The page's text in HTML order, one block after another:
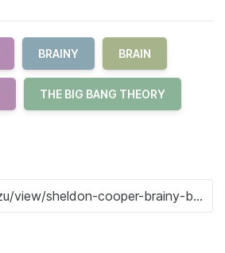
BRAINY BRAIN
THE BIG BANG THEORY